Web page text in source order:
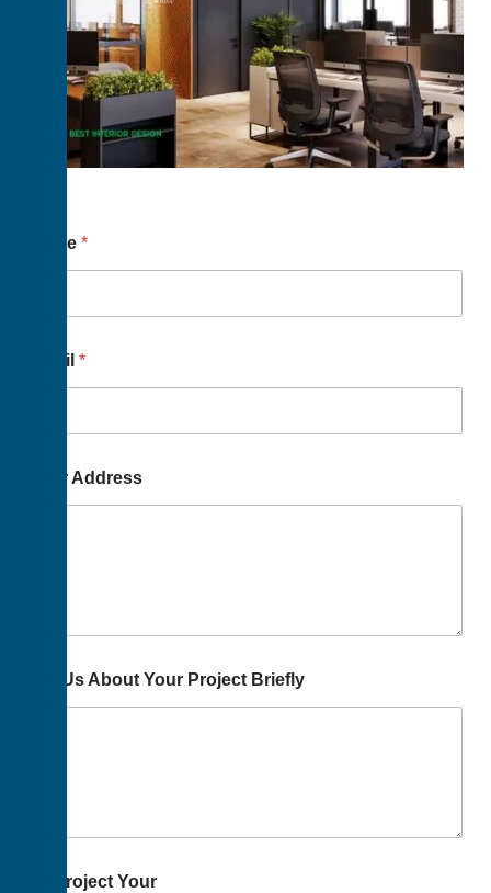
Name *
Email *
Your Address
Tell Us About Your Project Briefly
To Project Your